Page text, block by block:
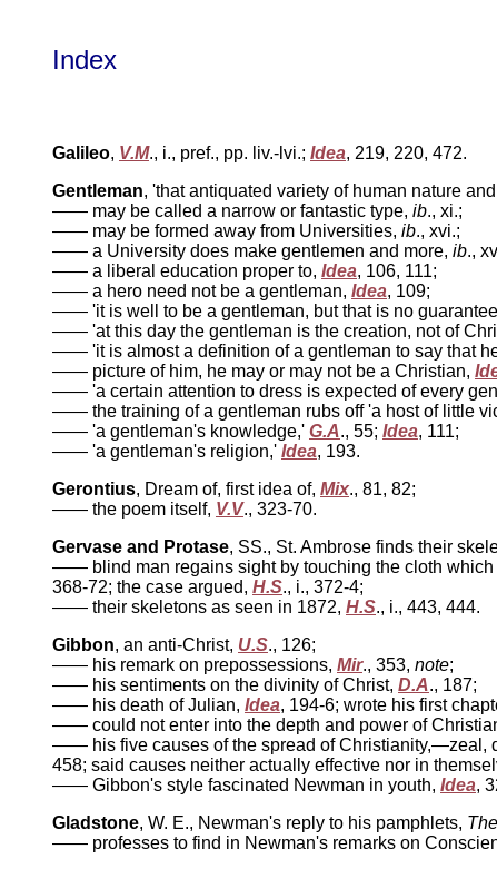
Index
Galileo, V.M., i., pref., pp. liv.-lvi.; Idea, 219, 220, 472.
Gentleman, 'that antiquated variety of human nature
—— may be called a narrow or fantastic type, ib., xi.;
—— may be formed away from Universities, ib., xvi.;
—— a University does make gentlemen and more, ib.,
—— a liberal education proper to, Idea, 106, 111;
—— a hero need not be a gentleman, Idea, 109;
—— 'it is well to be a gentleman, but that is no
—— 'at this day the gentleman is the creation, not of
—— 'it is almost a definition of a gentleman to say that
—— picture of him, he may or may not be a Christian,
—— 'a certain attention to dress is expected of every
—— the training of a gentleman rubs off 'a host of little
—— 'a gentleman's knowledge,' G.A., 55; Idea, 111;
—— 'a gentleman's religion,' Idea, 193.
Gerontius, Dream of, first idea of, Mix., 81, 82;
—— the poem itself, V.V., 323-70.
Gervase and Protase, SS., St. Ambrose finds their
—— blind man regains sight by touching the cloth which
368-72; the case argued, H.S., i., 372-4;
—— their skeletons as seen in 1872, H.S., i., 443, 444.
Gibbon, an anti-Christ, U.S., 126;
—— his remark on prepossessions, Mir., 353, note;
—— his sentiments on the divinity of Christ, D.A., 187;
—— his death of Julian, Idea, 194-6; wrote his first
—— could not enter into the depth and power of
—— his five causes of the spread of Christianity,—zeal,
458; said causes neither actually effective nor in
—— Gibbon's style fascinated Newman in youth, Idea,
Gladstone, W. E., Newman's reply to his pamphlets,
—— professes to find in Newman's remarks on